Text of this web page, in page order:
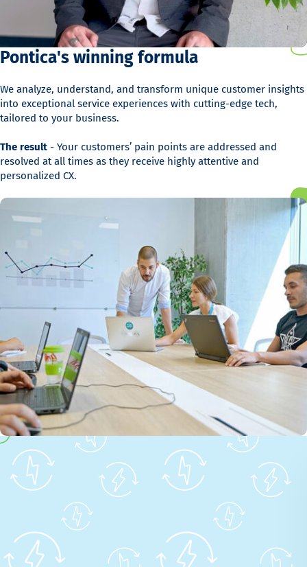
Pontica's winning formula
We analyze, understand, and transform unique customer insights
into exceptional service experiences with cutting-edge tech,
tailored to your business.
The result - Your customers’ pain points are addressed and
resolved at all times as they receive highly attentive and
personalized CX.